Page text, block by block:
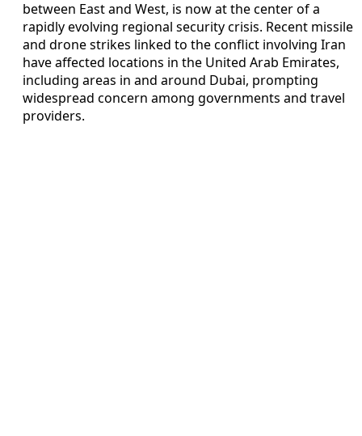
between East and West, is now at the center of a
rapidly evolving regional security crisis. Recent missile
and drone strikes linked to the conflict involving Iran
have affected locations in the United Arab Emirates,
including areas in and around Dubai, prompting
widespread concern among governments and travel
providers.